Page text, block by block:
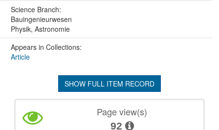
Science Branch:
Bauingenieurwesen
Physik, Astronomie
Appears in Collections:
Article
SHOW FULL ITEM RECORD
Page view(s)
92